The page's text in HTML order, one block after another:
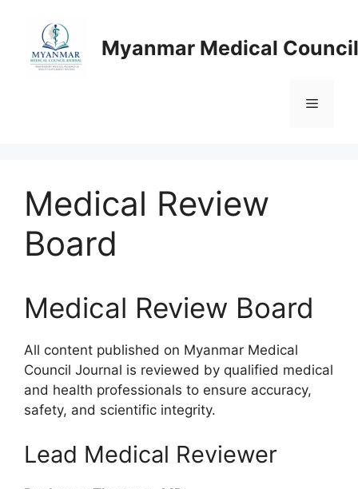
content
Myanmar Medical
Menu
Medical Review
Board
Medical Review Board
All content published on Myanmar Medical
Council Journal is reviewed by qualified medical
and health professionals to ensure accuracy,
safety, and scientific integrity.
Lead Medical Reviewer